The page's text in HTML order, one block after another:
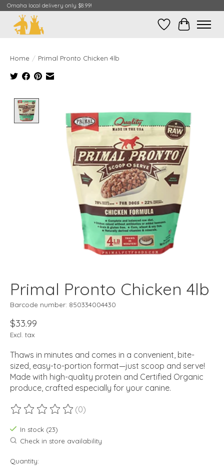
Omaha local delivery only $8.99!
Wish ListCart
Home / Primal Pronto Chicken 4lb
Primal Pronto Chicken 4lb
Barcode number: 850334004430
$33.99
Excl. tax
Thaws in minutes and comes in a convenient, bite-
sized, easy-to-portion format—just scoop and serve!
Made with high-quality protein and Certified Organic
produce, crafted especially for your canine.
The rating of this product is
(0)
In stock (23)
Check in store availability
Quantity: